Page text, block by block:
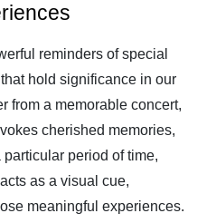
reminders of special
hold significance in our
from a memorable concert,
cherished memories,
period of time,
as a visual cue,
meaningful experiences.